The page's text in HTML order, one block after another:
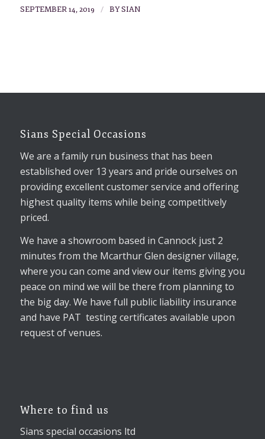
SEPTEMBER 14, 2019 / BYSIAN
Sians Special Occasions
We are a family run business that has been
established over 13 years and pride ourselves on
providing excellent customer service and offering
highest quality items while being competitively
priced.
We have a showroom based in Cannock just 2
minutes from the Mcarthur Glen designer village,
where you can come and view our items giving you
peace on mind we will be there from planning to
the big day. We have full public liability insurance
and have PAT testing certificates available upon
request of venues.
Where to find us
Sians special occasions ltd